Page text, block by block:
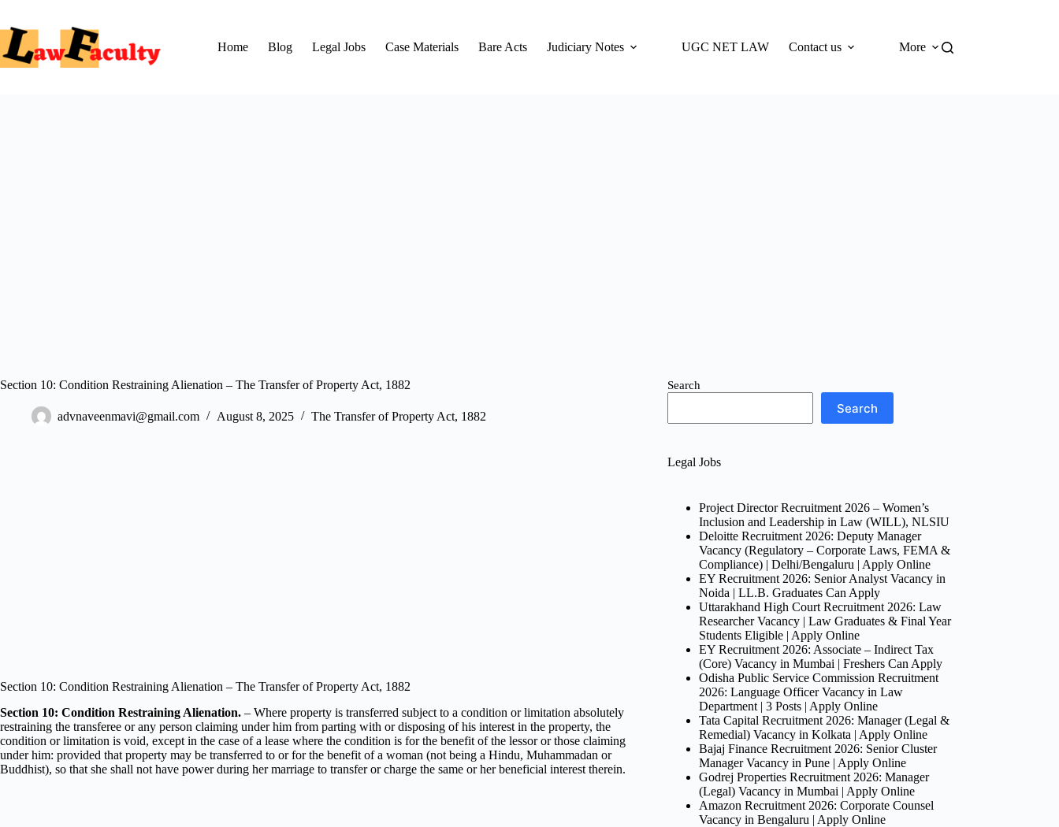
content
Home
Blog Legal Jobs Case Materials Bare Acts Judiciary Notes UGC NET LAW Contact us More
Section 10: Condition Restraining Alienation – The Transfer of Property Act, 1882
advnaveenmavi@gmail.com August 8, 2025 The Transfer of Property Act, 1882
Section 10: Condition Restraining Alienation – The Transfer of Property Act, 1882
Section 10: Condition Restraining Alienation. – Where property is transferred subject to a condition or limitation absolutely
restraining the transferee or any person claiming under him from parting with or disposing of his interest in the property, the
condition or limitation is void, except in the case of a lease where the condition is for the benefit of the lessor or those claiming
under him: provided that property may be transferred to or for the benefit of a woman (not being a Hindu, Muhammadan or
Buddhist), so that she shall not have power during her marriage to transfer or charge the same or her beneficial interest therein.
Search
Search
Legal Jobs
Project Director Recruitment 2026 – Women’s
Inclusion and Leadership in Law (WILL), NLSIU
Deloitte Recruitment 2026: Deputy Manager
Vacancy (Regulatory – Corporate Laws, FEMA &
Compliance) | Delhi/Bengaluru | Apply Online
EY Recruitment 2026: Senior Analyst Vacancy in
Noida | LL.B. Graduates Can Apply
Uttarakhand High Court Recruitment 2026: Law
Researcher Vacancy | Law Graduates & Final Year
Students Eligible | Apply Online
EY Recruitment 2026: Associate – Indirect Tax
(Core) Vacancy in Mumbai | Freshers Can Apply
Odisha Public Service Commission Recruitment
2026: Language Officer Vacancy in Law
Department | 3 Posts | Apply Online
Tata Capital Recruitment 2026: Manager (Legal &
Remedial) Vacancy in Kolkata | Apply Online
Bajaj Finance Recruitment 2026: Senior Cluster
Manager Vacancy in Pune | Apply Online
Godrej Properties Recruitment 2026: Manager
(Legal) Vacancy in Mumbai | Apply Online
Amazon Recruitment 2026: Corporate Counsel
Vacancy in Bengaluru | Apply Online